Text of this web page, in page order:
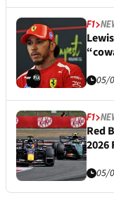
F1
05/
F1
Red
2026
05/